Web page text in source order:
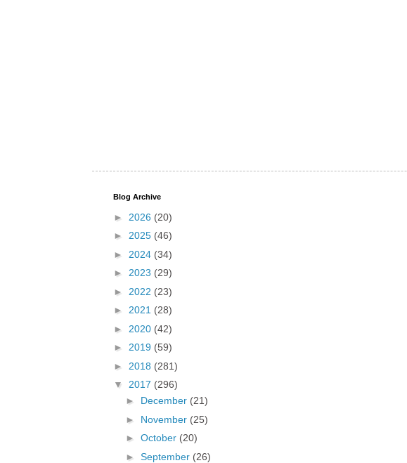
Blog Archive
► 2026 (20)
► 2025 (46)
► 2024 (34)
► 2023 (29)
► 2022 (23)
► 2021 (28)
► 2020 (42)
► 2019 (59)
► 2018 (281)
▼ 2017 (296)
► December (21)
► November (25)
► October (20)
► September (26)